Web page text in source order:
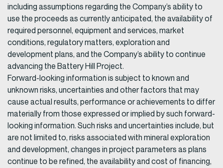
including assumptions regarding the Company’s ability to
use the proceeds as currently anticipated, the availability of
required personnel, equipment and services, market
conditions, regulatory matters, exploration and
development plans, and the Company’s ability to continue
advancing the Battery Hill Project.
Forward-looking information is subject to known and
unknown risks, uncertainties and other factors that may
cause actual results, performance or achievements to differ
materially from those expressed or implied by such forward-
looking information. Such risks and uncertainties include, but
are not limited to, risks associated with mineral exploration
and development, changes in project parameters as plans
continue to be refined, the availability and cost of financing,